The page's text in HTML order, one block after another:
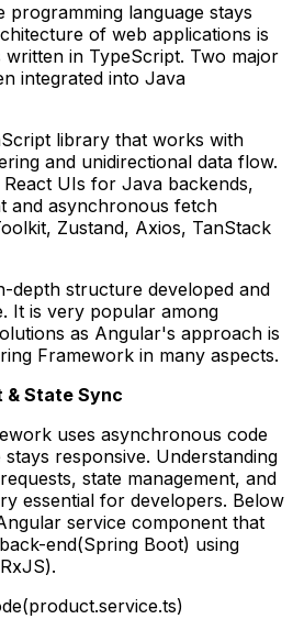
programming language stays
of web applications is
in TypeScript. Two major
integrated into Java
library that works with
and unidirectional data flow.
UIs for Java backends,
and asynchronous fetch
Zustand, Axios, TanStack
depth structure developed and
It is very popular among
as Angular's approach is
Framework in many aspects.
State Sync
uses asynchronous code
responsive. Understanding
state management, and
essential for developers. Below
service component that
end(Spring Boot) using